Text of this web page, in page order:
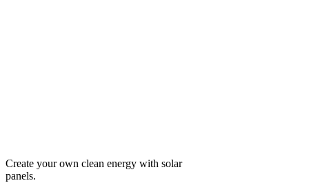
Create your own clean energy with solar
panels.